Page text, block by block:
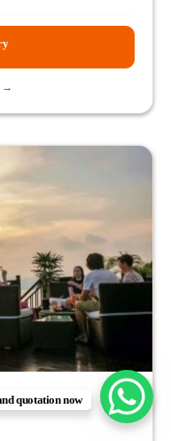
→
quotation now